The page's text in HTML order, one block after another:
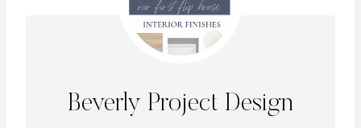
Beverly Project Design